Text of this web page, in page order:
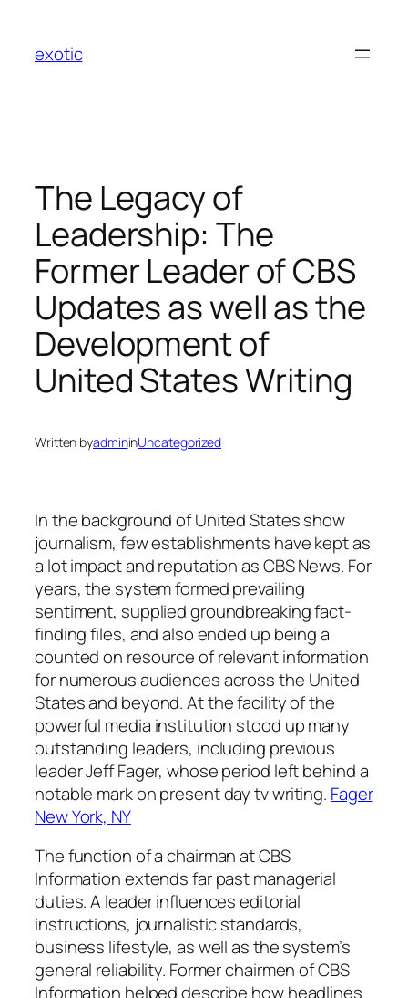
content
exotic
The Legacy of
Leadership: The
Former Leader of CBS
Updates as well as the
Development of
United States Writing
Written byadmininUncategorized
In the background of United States show
journalism, few establishments have kept as
a lot impact and reputation as CBS News. For
years, the system formed prevailing
sentiment, supplied groundbreaking fact-
finding files, and also ended up being a
counted on resource of relevant information
for numerous audiences across the United
States and beyond. At the facility of the
powerful media institution stood up many
outstanding leaders, including previous
leader Jeff Fager, whose period left behind a
notable mark on present day tv writing. Fager
New York, NY
The function of a chairman at CBS
Information extends far past managerial
duties. A leader influences editorial
instructions, journalistic standards,
business lifestyle, as well as the system’s
general reliability. Former chairmen of CBS
Information helped describe how headlines